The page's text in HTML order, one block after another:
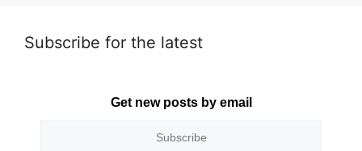
Subscribe for the latest
Get new posts by email